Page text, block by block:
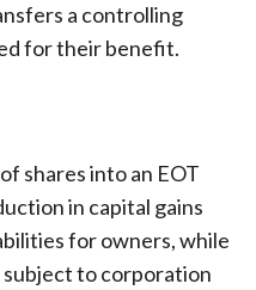
a controlling
for their benefit.
shares into an EOT
in capital gains
for owners, while
subject to corporation